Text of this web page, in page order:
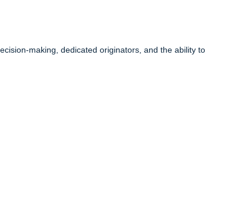
making, dedicated originators, and the ability to